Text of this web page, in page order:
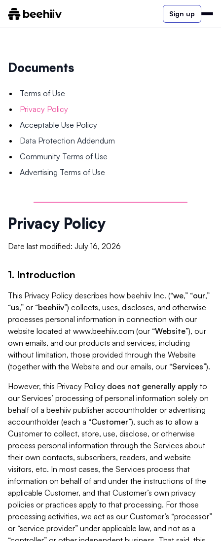
Sign up
Documents
Terms of Use
Privacy Policy
Acceptable Use Policy
Data Protection Addendum
Community Terms of Use
Advertising Terms of Use
Privacy Policy
Date last modified: July 16, 2026
1. Introduction
This Privacy Policy describes how beehiiv Inc. (“we,” “our,”
“us,” or “beehiiv”) collects, uses, discloses, and otherwise
processes personal information in connection with our
website located at www.beehiiv.com (our “Website”), our
own emails, and our products and services, including
without limitation, those provided through the Website
(together with the Website and our emails, our “Services”).
However, this Privacy Policy does not generally apply to
our Services’ processing of personal information solely on
behalf of a beehiiv publisher accountholder or advertising
accountholder (each a “Customer”), such as to allow a
Customer to collect, store, use, disclose, or otherwise
process personal information through the Services about
their own contacts, subscribers, readers, and website
visitors, etc. In most cases, the Services process that
information on behalf of and under the instructions of the
applicable Customer, and that Customer’s own privacy
policies or practices apply to that processing. For those
processing activities, we act as our Customer’s “processor”
or “service provider” under applicable law, and not as a